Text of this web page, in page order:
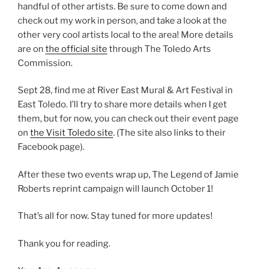
handful of other artists. Be sure to come down and
check out my work in person, and take a look at the
other very cool artists local to the area! More details
are on the official site through The Toledo Arts
Commission.
Sept 28, find me at River East Mural & Art Festival in
East Toledo. I’ll try to share more details when I get
them, but for now, you can check out their event page
on the Visit Toledo site. (The site also links to their
Facebook page).
After these two events wrap up, The Legend of Jamie
Roberts reprint campaign will launch October 1!
That’s all for now. Stay tuned for more updates!
Thank you for reading.